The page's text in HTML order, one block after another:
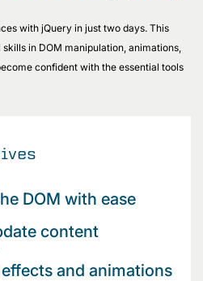
with jQuery in just two days. This
in DOM manipulation, animations,
confident with the essential tools
DOM with ease
content
and animations